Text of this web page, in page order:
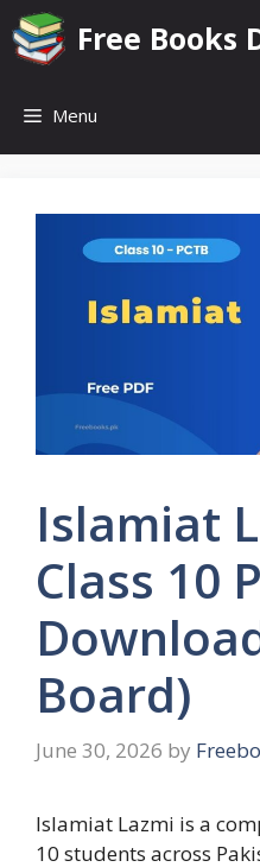
Skip
to
content
Free Books
Menu
Islamiat
Class 10
Board)
June 30, 2026 by
Islamiat Lazmi is a
10 students across